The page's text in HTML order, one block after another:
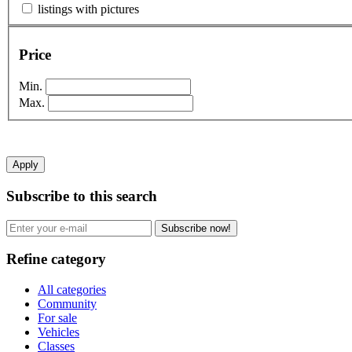
listings with pictures
Price
Min.
Max.
Apply
Subscribe to this search
Subscribe now!
Refine category
All categories
Community
For sale
Vehicles
Classes